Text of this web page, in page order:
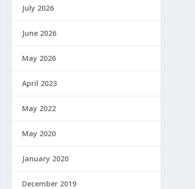
July 2026
June 2026
May 2026
April 2023
May 2022
May 2020
January 2020
December 2019